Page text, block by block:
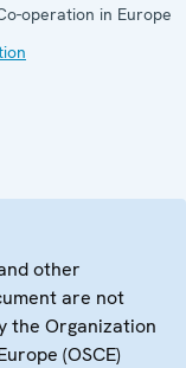
operation in Europe
other
are not
the Organization
(OSCE)